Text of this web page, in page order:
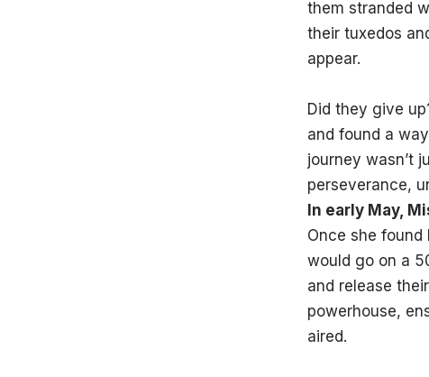
them stranded
their tuxedos
appear.
Did they give
and found a
journey wasn’t
perseverance,
In early May,
Once she found
would go on a
and release
powerhouse,
aired.